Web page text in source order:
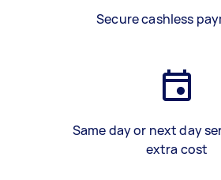
Secure cashless
Same day or next day
extra cost